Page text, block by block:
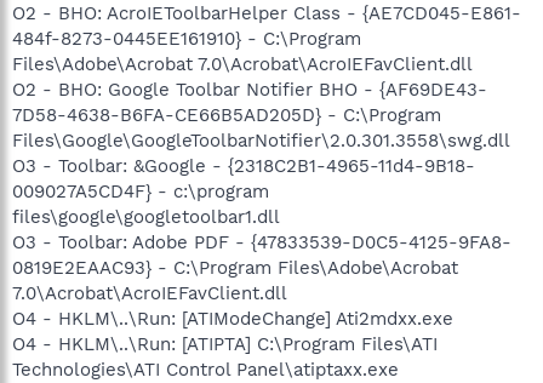
O2 - BHO: AcroIEToolbarHelper Class - {AE7CD045-E861-
484f-8273-0445EE161910} - C:\Program
Files\Adobe\Acrobat 7.0\Acrobat\AcroIEFavClient.dll
O2 - BHO: Google Toolbar Notifier BHO - {AF69DE43-
7D58-4638-B6FA-CE66B5AD205D} - C:\Program
Files\Google\GoogleToolbarNotifier\2.0.301.3558\swg.dll
O3 - Toolbar: &Google - {2318C2B1-4965-11d4-9B18-
009027A5CD4F} - c:\program
files\google\googletoolbar1.dll
O3 - Toolbar: Adobe PDF - {47833539-D0C5-4125-9FA8-
0819E2EAAC93} - C:\Program Files\Adobe\Acrobat
7.0\Acrobat\AcroIEFavClient.dll
O4 - HKLM\..\Run: [ATIModeChange] Ati2mdxx.exe
O4 - HKLM\..\Run: [ATIPTA] C:\Program Files\ATI
Technologies\ATI Control Panel\atiptaxx.exe